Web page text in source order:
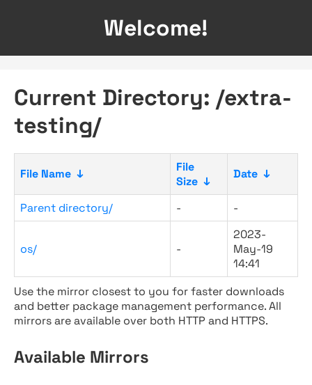
Welcome!
Current Directory: /extra-
testing/
File Name ↓
File
Size ↓
Date ↓
Parent directory/ - -
os/ -
2023-
May-19
14:41
Use the mirror closest to you for faster downloads
and better package management performance. All
mirrors are available over both HTTP and HTTPS.
Available Mirrors